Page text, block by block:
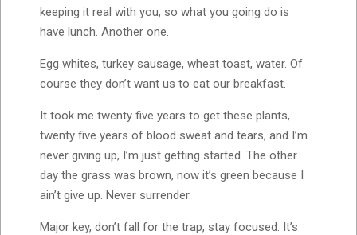
keeping it real with you, so what you going do is
have lunch. Another one.
Egg whites, turkey sausage, wheat toast, water. Of
course they don’t want us to eat our breakfast.
It took me twenty five years to get these plants,
twenty five years of blood sweat and tears, and I’m
never giving up, I’m just getting started. The other
day the grass was brown, now it’s green because I
ain’t give up. Never surrender.
Major key, don’t fall for the trap, stay focused. It’s